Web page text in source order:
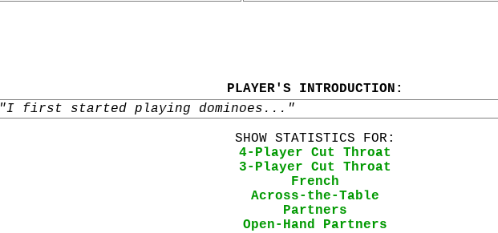
PLAYER'S INTRODUCTION:
"I first started playing dominoes..."
SHOW STATISTICS FOR:
4-Player Cut Throat
3-Player Cut Throat
French
Across-the-Table
Partners
Open-Hand Partners